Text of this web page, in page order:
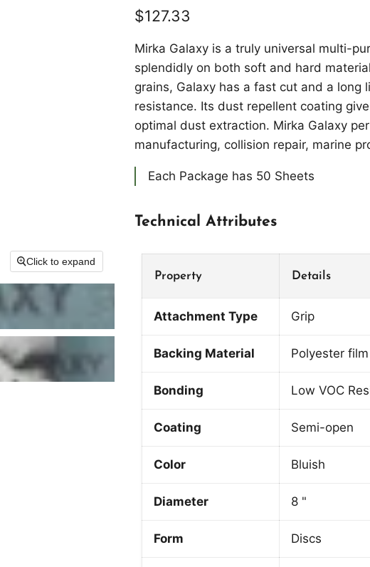
Click to expand
Current price
$127.33
Mirka Galaxy is a truly universal multi-
splendidly on both soft and hard
grains, Galaxy has a fast cut and a long
resistance. Its dust repellent coating
optimal dust extraction. Mirka Galaxy
manufacturing, collision repair, marine
Each Package has 50 Sheets
Technical Attributes
Property Details
Attachment Type Grip
Backing Material Polyester film
Bonding Low VOC
Coating Semi-open
Color Bluish
Diameter 8 "
Form Discs